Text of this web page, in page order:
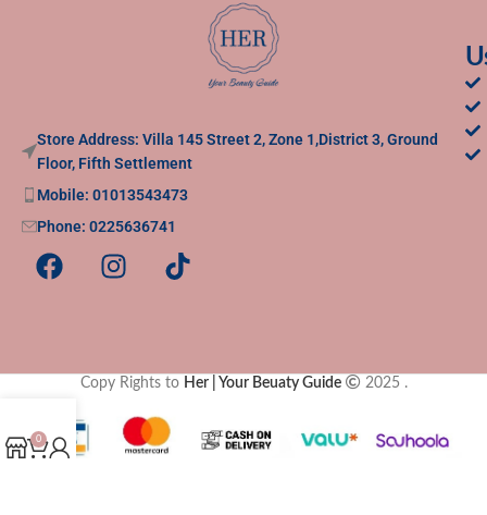
Store Address: Villa 145 Street 2, Zone 1,District 3, Ground
Floor, Fifth Settlement
Mobile: 01013543473
Phone: 0225636741
Copy Rights to Her | Your Beuaty Guide 2025 .
0